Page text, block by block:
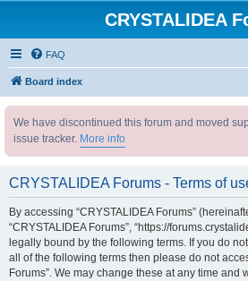
CRYSTALIDEA
FAQ
Board index
We have discontinued this forum and moved
issue tracker. More info
CRYSTALIDEA Forums - Terms of
By accessing “CRYSTALIDEA Forums”
“CRYSTALIDEA Forums”, “https://
legally bound by the following terms. If you do
all of the following terms then please do not
Forums”. We may change these at any time and